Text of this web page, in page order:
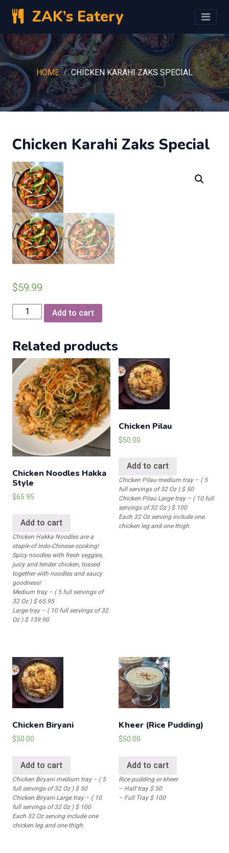
ZAK’s Eatery
HOME CHICKEN KARAHI ZAKS SPECIAL
Chicken Karahi Zaks Special
$59.99
Chicken
Karahi
Special
quantity
Add to cart
Related products
Chicken Noodles Hakka
Style
$65.95
Add to cart
Chicken Hakka Noodles are a
staple of Indo-Chinese cooking!
Spicy noodles with fresh veggies,
juicy and tender chicken, tossed
together with noodles and saucy
goodness!
Medium tray – ( 5 full servings of
32 Oz ) $ 65.95
Large tray – ( 10 full servings of 32
Oz ) $ 139.90
Chicken Pilau
$50.00
Add to cart
Chicken Pilau medium tray – ( 5
full servings of 32 Oz ) $ 50
Chicken Pilau Large tray – ( 10 full
servings of 32 Oz ) $ 100
Each 32 Oz serving include one
chicken leg and one thigh.
Chicken Biryani
$50.00
Add to cart
Chicken Biryani medium tray – ( 5
full servings of 32 Oz ) $ 50
Chicken Biryani Large tray – ( 10
full servings of 32 Oz ) $ 100
Each 32 Oz serving include one
chicken leg and one thigh.
Kheer (Rice Pudding)
$50.00
Add to cart
Rice pudding or kheer
– Half tray $ 50
– Full Tray $ 100